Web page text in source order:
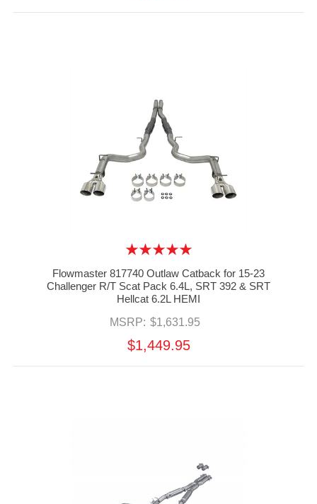
Flowmaster 817740 Outlaw Catback for 15-23
Challenger R/T Scat Pack 6.4L, SRT 392 & SRT
Hellcat 6.2L HEMI
MSRP: $1,631.95
$1,449.95